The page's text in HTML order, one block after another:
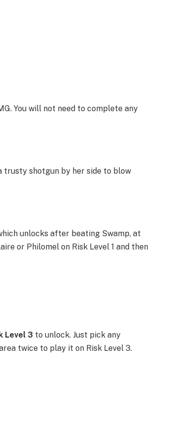
You will not need to complete any
trusty shotgun by her side to blow
unlocks after beating Swamp, at
or Philomel on Risk Level 1 and then
Level 3 to unlock. Just pick any
twice to play it on Risk Level 3.